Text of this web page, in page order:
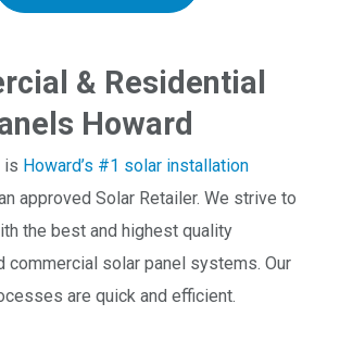
& Residential
Howard
is Howard’s #1 solar installation
approved Solar Retailer. We strive to
the best and highest quality
commercial solar panel systems. Our
are quick and efficient.